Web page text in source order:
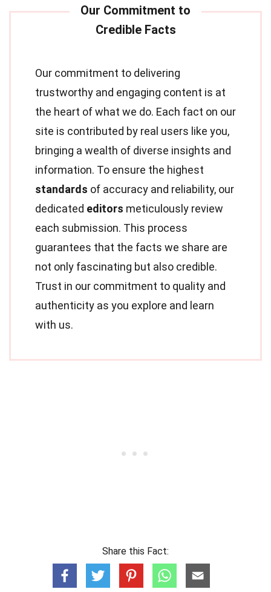
Our commitment to delivering
trustworthy and engaging content is at
the heart of what we do. Each fact on our
site is contributed by real users like you,
bringing a wealth of diverse insights and
information. To ensure the highest
standards of accuracy and reliability, our
dedicated editors meticulously review
each submission. This process
guarantees that the facts we share are
not only fascinating but also credible.
Trust in our commitment to quality and
authenticity as you explore and learn
with us.
Share this Fact: